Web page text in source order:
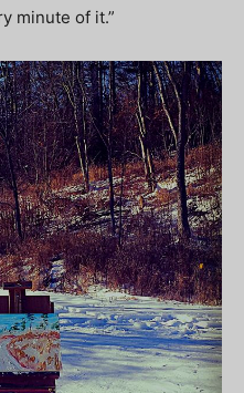
minute of it.”